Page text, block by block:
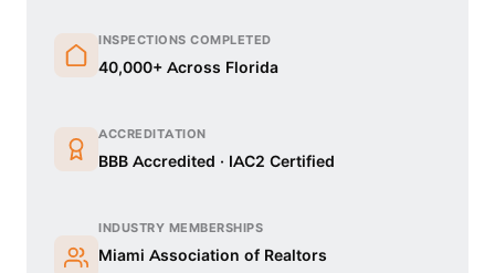
INSPECTIONS COMPLETED
40,000+ Across Florida
ACCREDITATION
BBB Accredited · IAC2 Certified
INDUSTRY MEMBERSHIPS
Miami Association of Realtors